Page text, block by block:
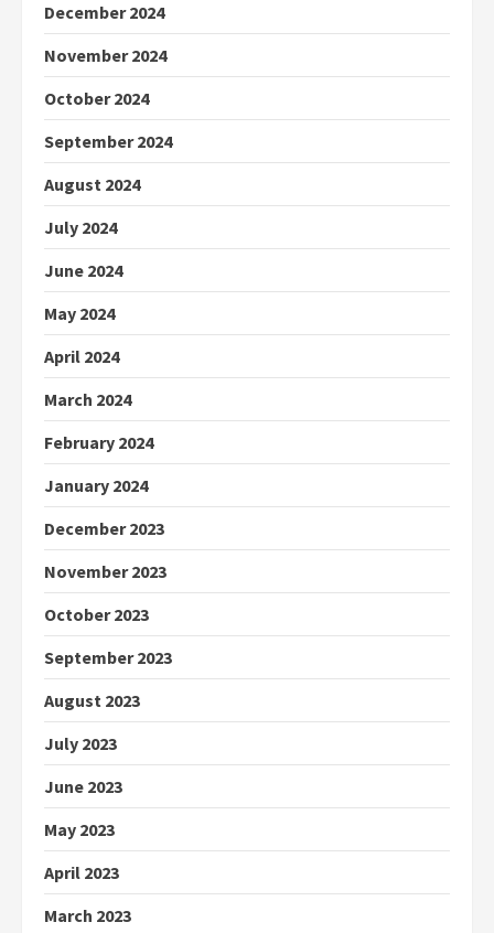
December 2024
November 2024
October 2024
September 2024
August 2024
July 2024
June 2024
May 2024
April 2024
March 2024
February 2024
January 2024
December 2023
November 2023
October 2023
September 2023
August 2023
July 2023
June 2023
May 2023
April 2023
March 2023